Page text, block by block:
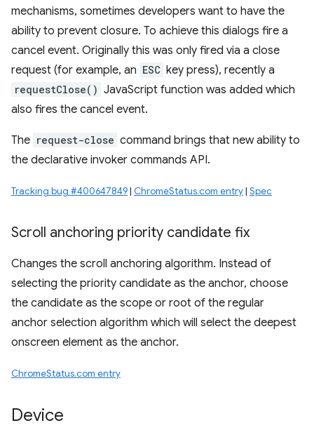
mechanisms, sometimes developers want to have the
ability to prevent closure. To achieve this dialogs fire a
cancel event. Originally this was only fired via a close
request (for example, an ESC key press), recently a
requestClose() JavaScript function was added which
also fires the cancel event.
The request-close command brings that new ability to
the declarative invoker commands API.
Tracking bug #400647849| ChromeStatus.com entry| Spec
Scroll anchoring priority candidate fix
Changes the scroll anchoring algorithm. Instead of
selecting the priority candidate as the anchor, choose
the candidate as the scope or root of the regular
anchor selection algorithm which will select the deepest
onscreen element as the anchor.
ChromeStatus.com entry
Device